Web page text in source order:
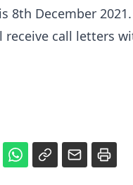
8th December 2021.
receive call letters